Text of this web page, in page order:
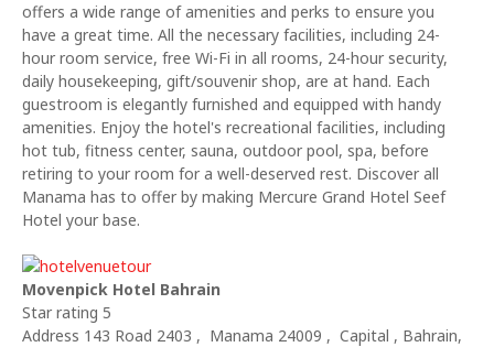
offers a wide range of amenities and perks to ensure you
have a great time. All the necessary facilities, including 24-
hour room service, free Wi-Fi in all rooms, 24-hour security,
daily housekeeping, gift/souvenir shop, are at hand. Each
guestroom is elegantly furnished and equipped with handy
amenities. Enjoy the hotel's recreational facilities, including
hot tub, fitness center, sauna, outdoor pool, spa, before
retiring to your room for a well-deserved rest. Discover all
Manama has to offer by making Mercure Grand Hotel Seef
Hotel your base.
Movenpick Hotel Bahrain
Star rating 5
Address 143 Road 2403 , Manama 24009 , Capital , Bahrain,